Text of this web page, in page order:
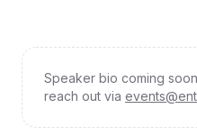
Speaker bio coming
reach out via